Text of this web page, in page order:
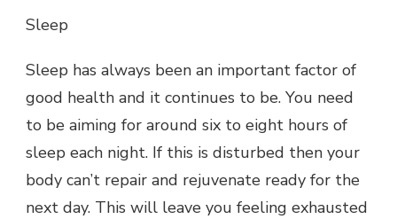
Sleep
Sleep has always been an important factor of
good health and it continues to be. You need
to be aiming for around six to eight hours of
sleep each night. If this is disturbed then your
body can’t repair and rejuvenate ready for the
next day. This will leave you feeling exhausted